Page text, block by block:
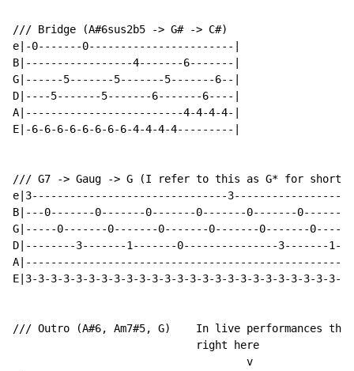
/// Bridge (A#6sus2b5 -> G# -> C#)
e|-0-------0-----------------------|
B|-----------------4-------6-------|
G|------5-------5-------5-------6--|
D|----5-------5-------6-------6----|
A|-------------------------4-4-4-4-|
E|-6-6-6-6-6-6-6-6-4-4-4-4---------|
/// G7 -> Gaug -> G (I refer to this as G* for short)
e|3-------------------------------
B|---0-------0-------0-------0-------0-------0-------
G|-----0-------0-------0-------0-------0-------
D|--------3-------1-------0---------------3-------
E|3-3-3-3-3-3-3-3-3-3-3-3-3-3-3-3-3-3-3-3-3-3-3-3-3-
/// Outro (A#6, Am7#5, G)    In live performances
                             right here
                                     v